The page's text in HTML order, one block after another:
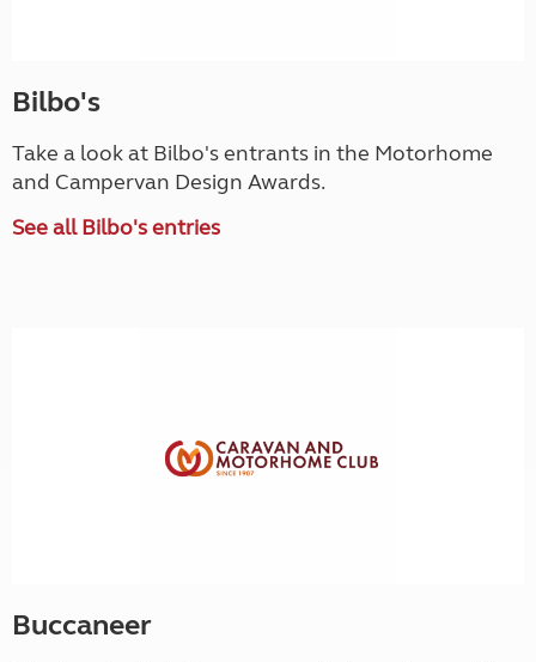
Bilbo's
Take a look at Bilbo's entrants in the Motorhome
and Campervan Design Awards.
See all Bilbo's entries
Buccaneer